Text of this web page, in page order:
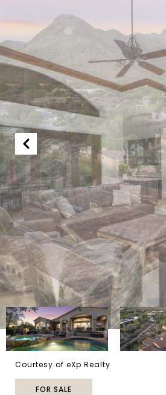
Courtesy of eXp Realty
FOR SALE